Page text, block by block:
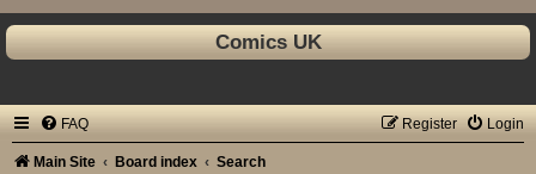
Comics UK
FAQ Login
Register
Main Site Board index Search